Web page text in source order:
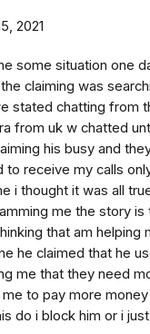
2021
some situation one
claiming was
stated chatting from
from uk w chatted
his busy and
to receive my calls
i thought it was all
me the story
that am
he claimed that he
me that they need
to pay more
do i block him or i